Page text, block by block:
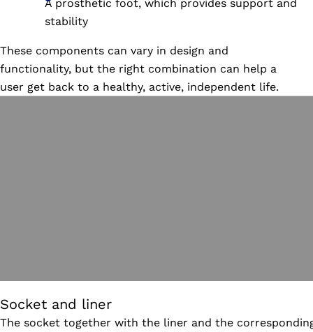
A prosthetic foot, which provides support and
stability
These components can vary in design and
functionality, but the right combination can help a
user get back to a healthy, active, independent life.
Socket and liner
The socket together with the liner and the